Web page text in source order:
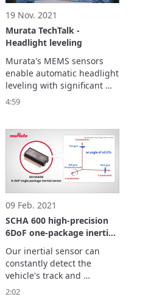
19 Nov. 2021
Murata TechTalk -
Headlight leveling
Murata's MEMS sensors
enable automatic headlight
leveling with significant
cost reduction, making it
Show more...
4:59
09 Feb. 2021
SCHA 600 high-precision
6DoF one-package inertial
force sensor contributing
to advanced driver-
assistance system, MaaS
and smart agriculture
Our inertial sensor can
constantly detect the
vehicle's track and
direction accurately, even
2:02